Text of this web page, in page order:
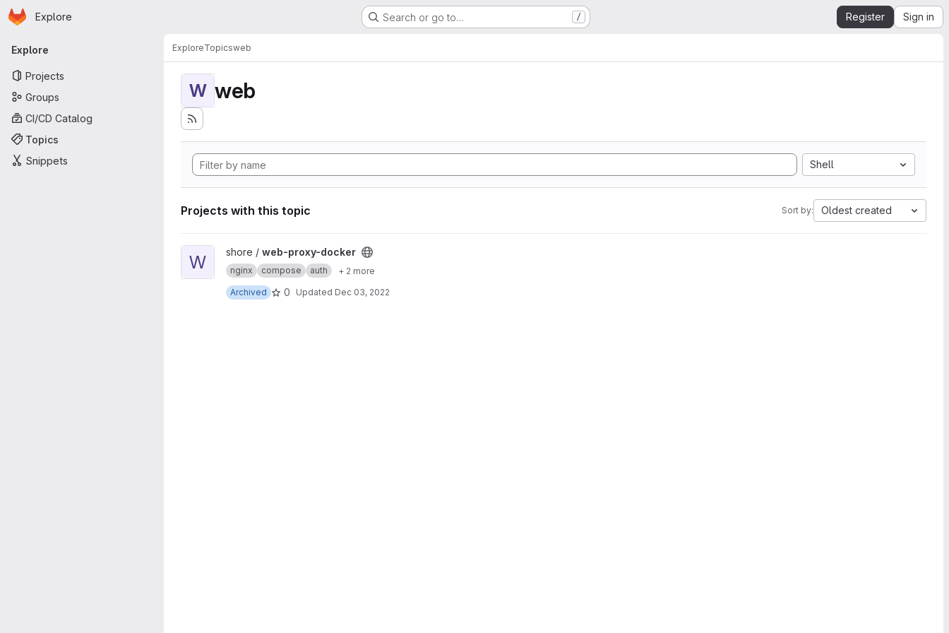
Skip to main content
Homepage
Explore Search or go to… / Register Sign in
Primary navigation
Explore
Projects
Groups
CI/CD Catalog
Topics
Snippets
ExploreTopicsweb
W web
Shell
Projects with this topic Sort by: Oldest created
View web-proxy-docker project
W shore / web-proxy-docker
nginx compose auth
+ 2 more
Archived
0 Updated Dec 03, 2022